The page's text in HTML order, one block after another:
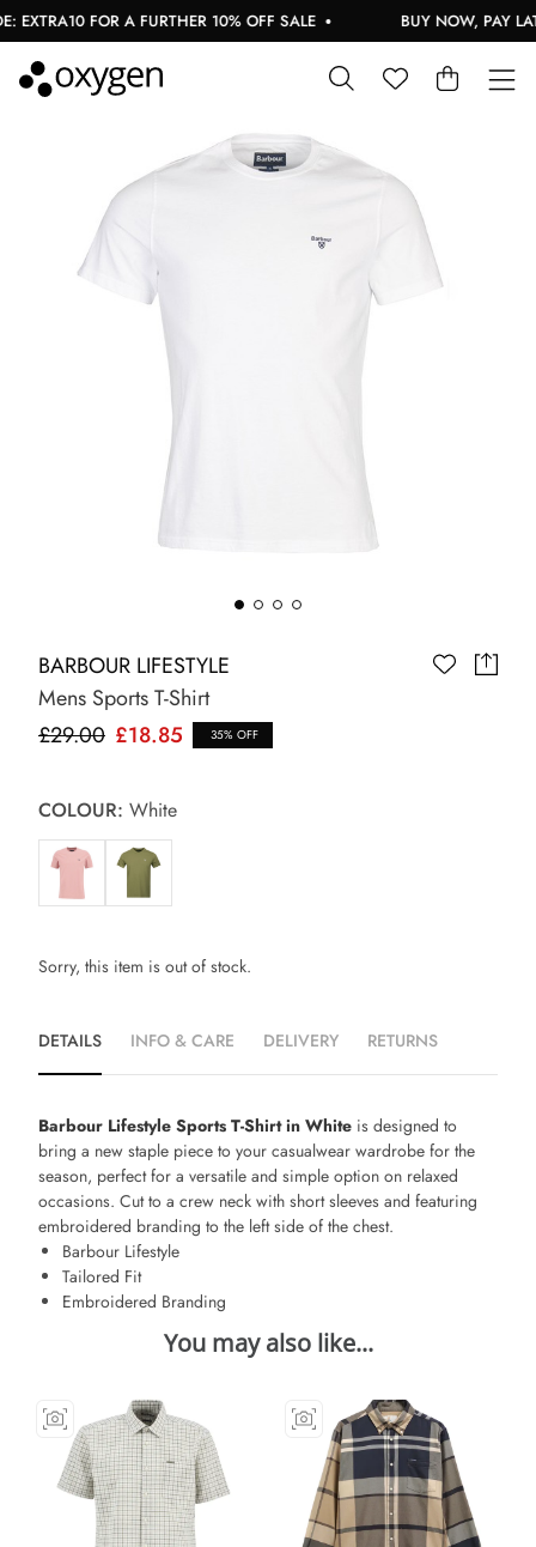
FOR A FURTHER 10% OFF SALE BUY NOW, PAY
BARBOUR LIFESTYLE
Mens Sports T-Shirt
£29.00 £18.85 35% OFF
COLOUR: White
Sorry, this item is out of stock.
DETAILS INFO & CARE DELIVERY RETURNS
Barbour Lifestyle Sports T-Shirt in White is designed to
bring a new staple piece to your casualwear wardrobe for the
season, perfect for a versatile and simple option on relaxed
occasions. Cut to a crew neck with short sleeves and featuring
embroidered branding to the left side of the chest.
Barbour Lifestyle
Tailored Fit
Embroidered Branding